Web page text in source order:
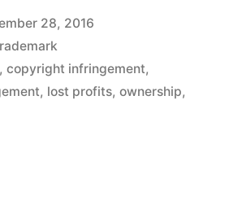
to
Show
Copyright
28, 2016
copyright infringement,
, lost profits, ownership,